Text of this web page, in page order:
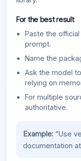
For the best result
Paste the
prompt.
Name the
Ask the model
relying on
For multiple
authoritative.
Example:“Use
documentation at